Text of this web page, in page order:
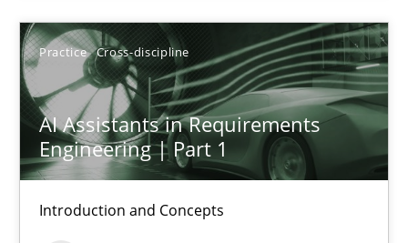
Practice Cross-discipline
AI Assistants in Requirements
Engineering | Part 1
Introduction and Concepts
SUGGEST MISSING TOPIC
Introduction and Concepts